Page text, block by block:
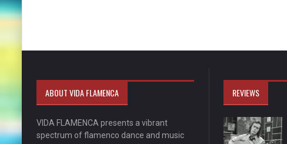
ABOUT VIDA FLAMENCA
VIDA FLAMENCA presents a vibrant
spectrum of flamenco dance and music
REVIEWS